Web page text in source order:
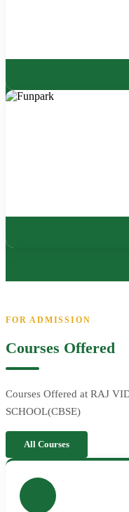
FOR ADMISSION
Courses Offered
Courses Offered at RAJ
SCHOOL(CBSE)
All Courses